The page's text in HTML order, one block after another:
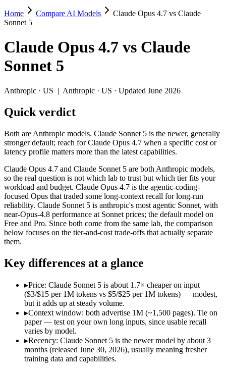
Claude Opus 4.7 vs Claude Sonnet 5
Both are Anthropic models. Claude Sonnet 5 is the newer,
Claude Opus 4.7 and Claude Sonnet 5 are both Anthropic models,
Context window: both advertise 1M (~1,500 pages). Tie on
Specifications
Spec Claude Opus 4.7
Claude Sonnet 5
Provider
Anthropic (US)
Anthropic (US)
Released
April 16, 2026
June 30, 2026
Context window
1M (~1,500 pages)
1M (~1,500 pages)
Price (in/out)
$5/$25 per 1M tokens $3/$15 per 1M tokens
Open weight?
No — API only
No — API only
Modalities
text, image, code
text, image, code
SWE-Bench Verified
Long-running agentic coding workflows:Claude Opus 4.7
Precise instruction following:Claude Opus 4.7 — Claude
Task budgets and effort tiers:Claude Opus 4.7 — Claude
Agentic workflows that plan, use tools, and run
Multi-step coding, debugging, and tool use:
Everyday professional and knowledge work: Claude
Lowest cost at scale:Claude Sonnet 5 — At $3/$15 per 1M
Home Compare AI Models
Claude Opus 4.7 vs Claude
Sonnet 5
Claude Opus 4.7 vs Claude
Sonnet 5
Anthropic · US | Anthropic · US · Updated June 2026
Quick verdict
Both are Anthropic models. Claude Sonnet 5 is the newer, generally
stronger default; reach for Claude Opus 4.7 when a specific cost or
latency profile matters more than the latest capabilities.
Claude Opus 4.7 and Claude Sonnet 5 are both Anthropic models,
so the real question is not which lab to trust but which tier fits your
workload and budget. Claude Opus 4.7 is the agentic-coding-
focused Opus that traded some long-context recall for long-run
reliability. Claude Sonnet 5 is anthropic's most agentic Sonnet, with
near-Opus-4.8 performance at Sonnet prices; the default model on
Free and Pro. Since both come from the same lab, the comparison
below focuses on the tier-and-cost trade-offs that actually separate
them.
Key differences at a glance
▸Price: Claude Sonnet 5 is about 1.7× cheaper on input
($3/$15 per 1M tokens vs $5/$25 per 1M tokens) — modest,
but it adds up at steady volume.
▸Context window: both advertise 1M (~1,500 pages). Tie on
paper — test on your own long inputs, since usable recall
varies by model.
▸Recency: Claude Sonnet 5 is the newer model by about 3
months (released June 30, 2026), usually meaning fresher
training data and capabilities.